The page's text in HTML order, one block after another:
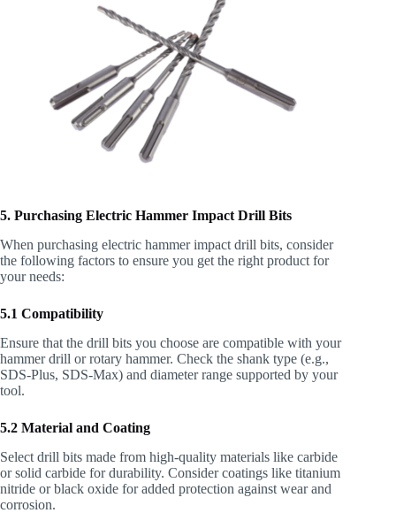
5. Purchasing Electric Hammer Impact Drill Bits
When purchasing electric hammer impact drill bits, consider
the following factors to ensure you get the right product for
your needs:
5.1 Compatibility
Ensure that the drill bits you choose are compatible with your
hammer drill or rotary hammer. Check the shank type (e.g.,
SDS-Plus, SDS-Max) and diameter range supported by your
tool.
5.2 Material and Coating
Select drill bits made from high-quality materials like carbide
or solid carbide for durability. Consider coatings like titanium
nitride or black oxide for added protection against wear and
corrosion.